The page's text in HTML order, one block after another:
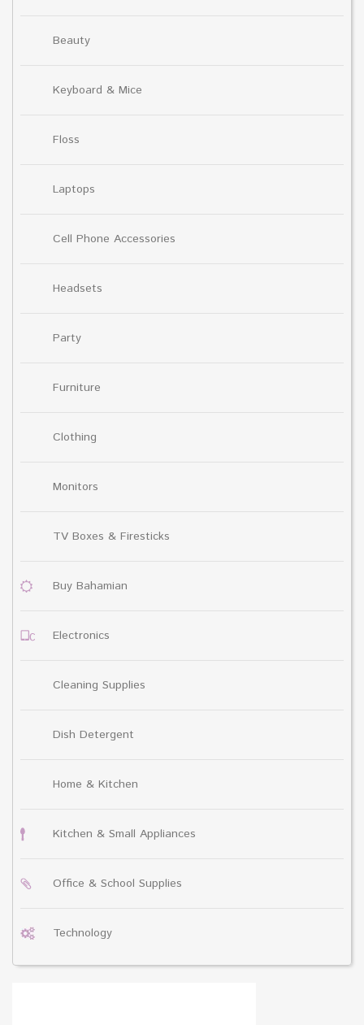
Beauty
Keyboard & Mice
Floss
Laptops
Cell Phone Accessories
Headsets
Party
Furniture
Clothing
Monitors
TV Boxes & Firesticks
Buy Bahamian
Electronics
Cleaning Supplies
Dish Detergent
Home & Kitchen
Kitchen & Small Appliances
Office & School Supplies
Technology